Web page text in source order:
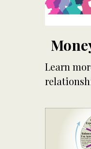
Learn